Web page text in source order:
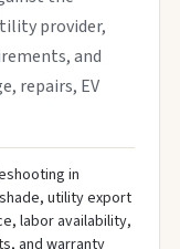
provider,
and
repairs, EV
in
utility export
labor availability,
and warranty